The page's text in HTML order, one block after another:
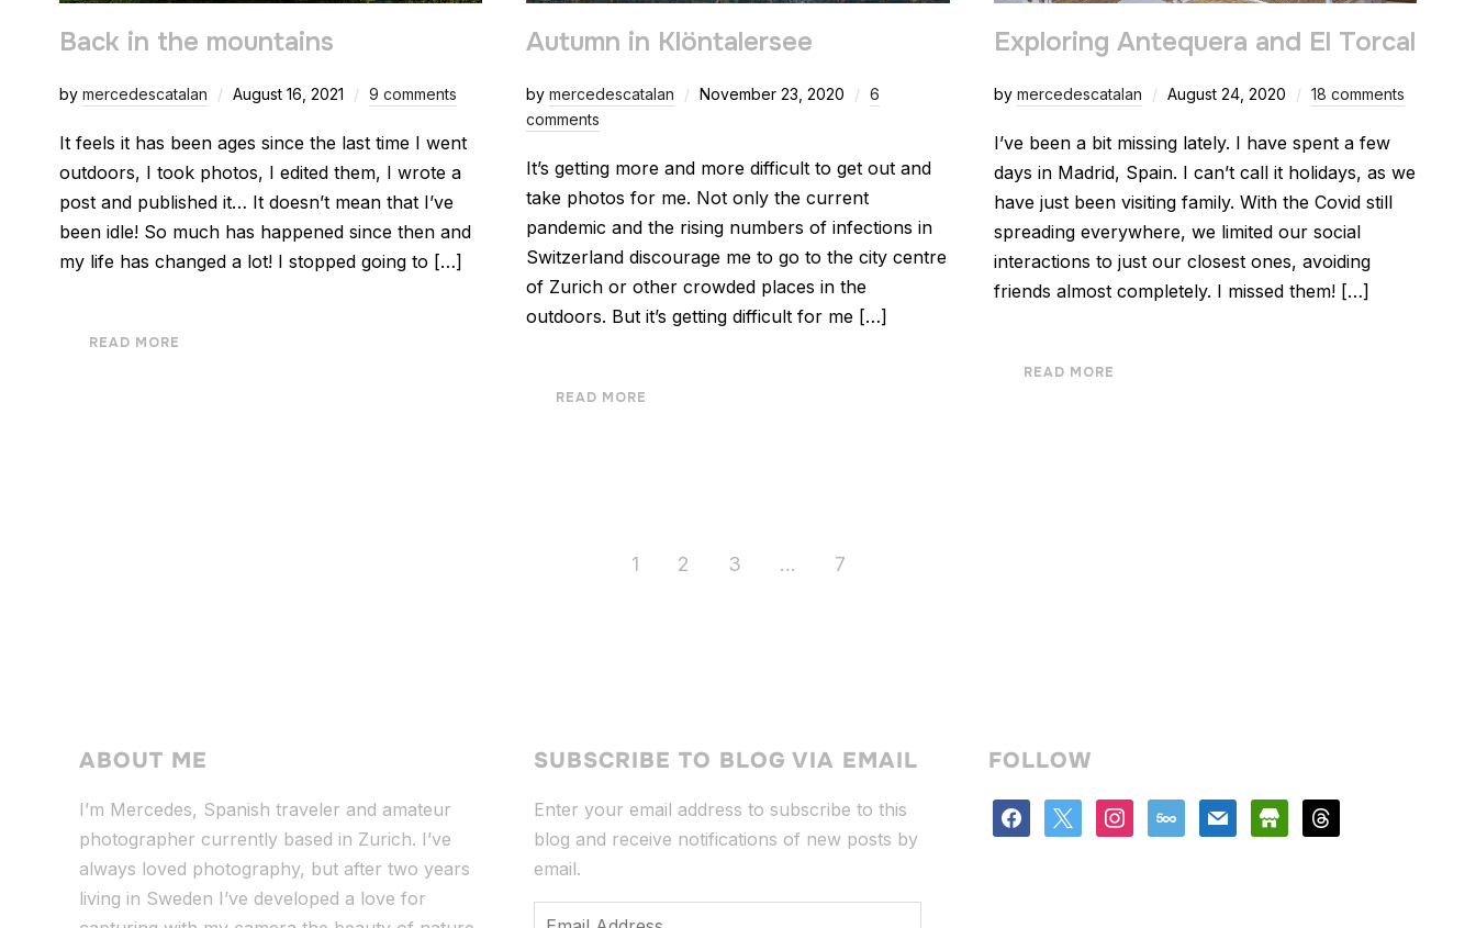
Back in the mountains
by mercedescatalan August 16, 2021 9 comments
It feels it has been ages since the last time I went
outdoors, I took photos, I edited them, I wrote a
post and published it… It doesn’t mean that I’ve
been idle! So much has happened since then and
my life has changed a lot! I stopped going to […]
READ MORE
Autumn in Klöntalersee
bymercedescatalan November 23, 2020
6
comments
It’s getting more and more difficult to get out and
take photos for me. Not only the current
pandemic and the rising numbers of infections in
Switzerland discourage me to go to the city centre
of Zurich or other crowded places in the
outdoors. But it’s getting difficult for me […]
READ MORE
Exploring Antequera and El Torcal
by mercedescatalan August 24, 2020 18 comments
I’ve been a bit missing lately. I have spent a few
days in Madrid, Spain. I can’t call it holidays, as we
have just been visiting family. With the Covid still
spreading everywhere, we limited our social
interactions to just our closest ones, avoiding
friends almost completely. I missed them! […]
READ MORE
1 2 3 … 7
ABOUT ME
I’m Mercedes, Spanish traveler and amateur
photographer currently based in Zurich. I’ve
always loved photography, but after two years
living in Sweden I’ve developed a love for
SUBSCRIBE TO BLOG VIA EMAIL
Enter your email address to subscribe to this
blog and receive notifications of new posts by
email.
Email
FOLLOW
facebook instagram
500px mail store threads